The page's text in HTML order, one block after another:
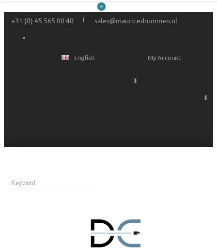
0
+31 (0) 45 565 00 40 sales@mauricedrummen.nl
My Account
English